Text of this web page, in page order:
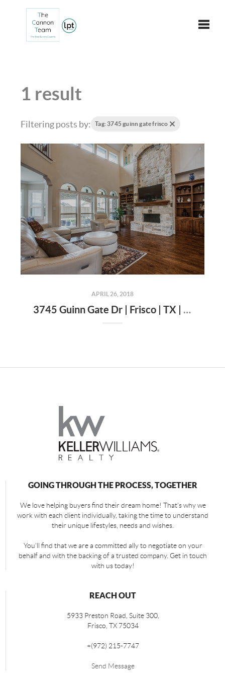
1 result
Filtering posts by: Tag: 3745 guinn gate frisco
APRIL 26, 2018
3745 Guinn Gate Dr | Frisco | TX | 75034
GOING THROUGH THE PROCESS, TOGETHER
We love helping buyers find their dream home! That's why we
work with each client individually, taking the time to understand
their unique lifestyles, needs and wishes.
You'll find that we are a committed ally to negotiate on your
behalf and with the backing of a trusted company. Get in touch
with us today!
REACH OUT
5933 Preston Road, Suite 300,
Frisco, TX 75034
+(972) 215-7747
Send Message